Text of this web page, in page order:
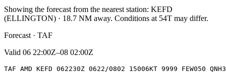
Showing the forecast from the nearest station: KEFD
(ELLINGTON) · 18.7 NM away. Conditions at 54T may differ.
Forecast · TAF
Valid 06 22:00Z–08 02:00Z
TAF AMD KEFD 062230Z 0622/0802 15006KT 9999 FEW050